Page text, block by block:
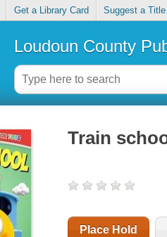
Get a Library Card Suggest a Title
Loudoun County
Train
Place Hold